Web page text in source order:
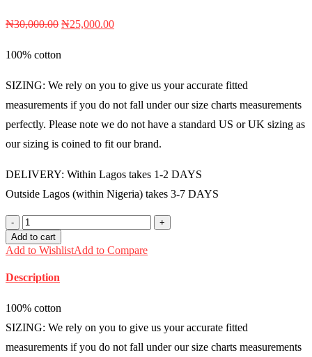
₦30,000.00 Original
was:
₦30,000.00.
₦25,000.00Current
₦25,000.00.
100% cotton
SIZING: We rely on you to give us your accurate fitted
measurements if you do not fall under our size charts measurements
perfectly. Please note we do not have a standard US or UK sizing as
our sizing is coined to fit our brand.
DELIVERY: Within Lagos takes 1-2 DAYS
Outside Lagos (within Nigeria) takes 3-7 DAYS
100%
cotton
Ankara
boubou
Free
size
14-
-
FMU0806
Add to cart
Add to WishlistAdd to Compare
Description
100% cotton
SIZING: We rely on you to give us your accurate fitted
measurements if you do not fall under our size charts measurements